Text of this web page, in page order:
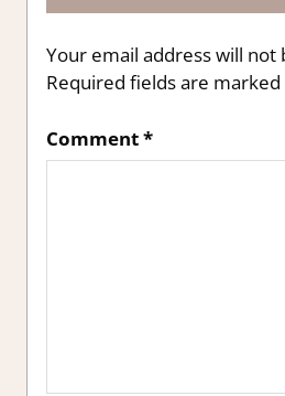
Your email address will not
Required fields are marked
Comment*